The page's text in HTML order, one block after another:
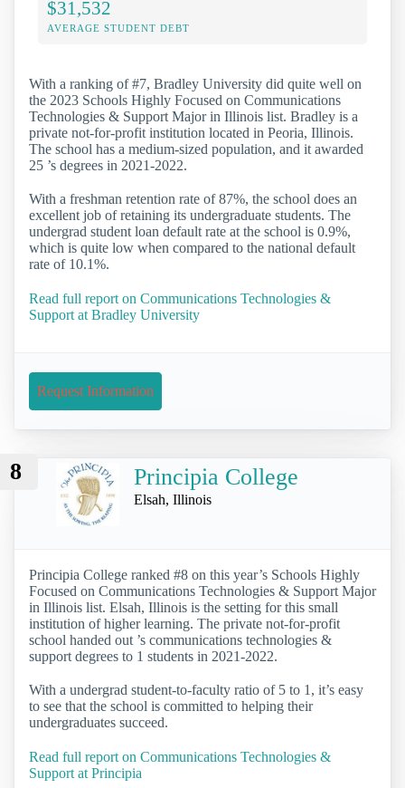
$31,532
AVERAGE STUDENT DEBT
With a ranking of #7, Bradley University did quite well on
the 2023 Schools Highly Focused on Communications
Technologies & Support Major in Illinois list. Bradley is a
private not-for-profit institution located in Peoria, Illinois.
The school has a medium-sized population, and it awarded
25 ’s degrees in 2021-2022.
With a freshman retention rate of 87%, the school does an
excellent job of retaining its undergraduate students. The
undergrad student loan default rate at the school is 0.9%,
which is quite low when compared to the national default
rate of 10.1%.
Read full report on Communications Technologies &
Support at Bradley University
Request Information
8 Principia College
Elsah, Illinois
Principia College ranked #8 on this year’s Schools Highly
Focused on Communications Technologies & Support Major
in Illinois list. Elsah, Illinois is the setting for this small
institution of higher learning. The private not-for-profit
school handed out ’s communications technologies &
support degrees to 1 students in 2021-2022.
With a undergrad student-to-faculty ratio of 5 to 1, it’s easy
to see that the school is committed to helping their
undergraduates succeed.
Read full report on Communications Technologies &
Support at Principia